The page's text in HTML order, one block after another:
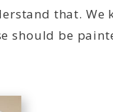
that. We
be